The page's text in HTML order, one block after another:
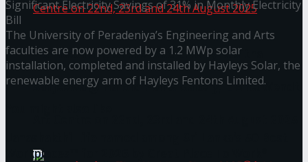
Homecoming of the Wild Line by Rasitha
Sanjeewa @ Harold Peiris Gallery, Lionel Wendt
Significant Electricity Savings of 31% in Monthly Electricity
Bill
The University of Peradeniya’s Engineering and Arts
faculties are now powered by a 1.2 MWp solar
installation, completed and installed by Hayleys Solar, the
renewable energy arm of Hayleys Fentons Limited.
Workplaces™ for 2026 by Great Place To Work®